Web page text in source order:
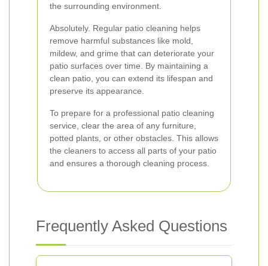
the surrounding environment.
Absolutely. Regular patio cleaning helps
remove harmful substances like mold,
mildew, and grime that can deteriorate your
patio surfaces over time. By maintaining a
clean patio, you can extend its lifespan and
preserve its appearance.
To prepare for a professional patio cleaning
service, clear the area of any furniture,
potted plants, or other obstacles. This allows
the cleaners to access all parts of your patio
and ensures a thorough cleaning process.
Frequently Asked Questions